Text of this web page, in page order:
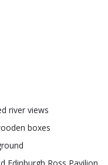
river views
boxes